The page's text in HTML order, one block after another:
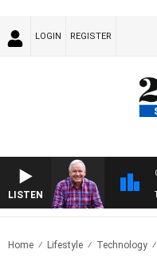
LOGIN REGISTER
LISTEN
Home Lifestyle Technology